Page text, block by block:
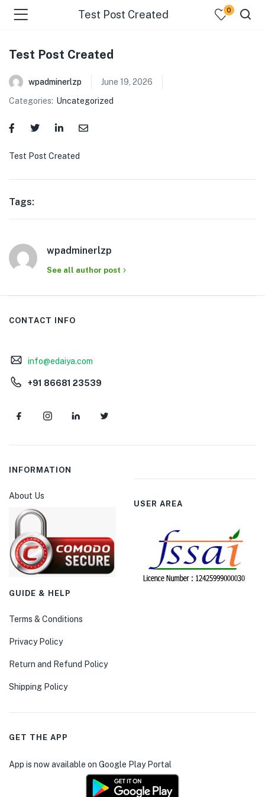
(Our Menus )
Test Post Created 0
Test Post Created
wpadminerlzp
June 19, 2026
Categories: Uncategorized
Test Post Created
Tags:
wpadminerlzp
See all author post
CONTACT INFO
info@edaiya.com
+91 86681 23539
INFORMATION
About Us
USER AREA
GUIDE & HELP
Terms & Conditions
Privacy Policy
Return and Refund Policy
Shipping Policy
GET THE APP
App is now available on Google Play Portal